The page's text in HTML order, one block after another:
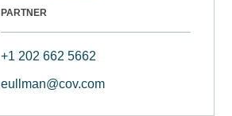
PARTNER
+1 202 662 5662
eullman@cov.com